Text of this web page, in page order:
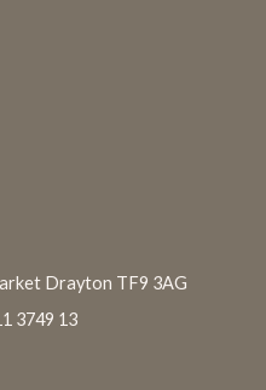
Drayton TF9 3AG
3749 13